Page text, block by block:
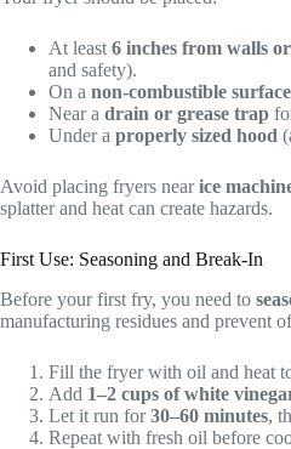
At least 6 inches from walls
and safety).
On a non-combustible surface
Near a drain or grease trap
Under a properly sized hood
Avoid placing fryers nearice
splatter and heat can create hazards.
First Use: Seasoning and Break-In
Before your first fry, you need to
manufacturing residues and prevent
Fill the fryer with oil and heat
Add 1–2 cups of white
Let it run for30–60 minutes,
Repeat with fresh oil before